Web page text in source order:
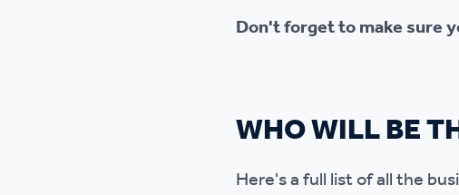
Don't forget to make sure
WHO WILL BE
Here's a full list of all the